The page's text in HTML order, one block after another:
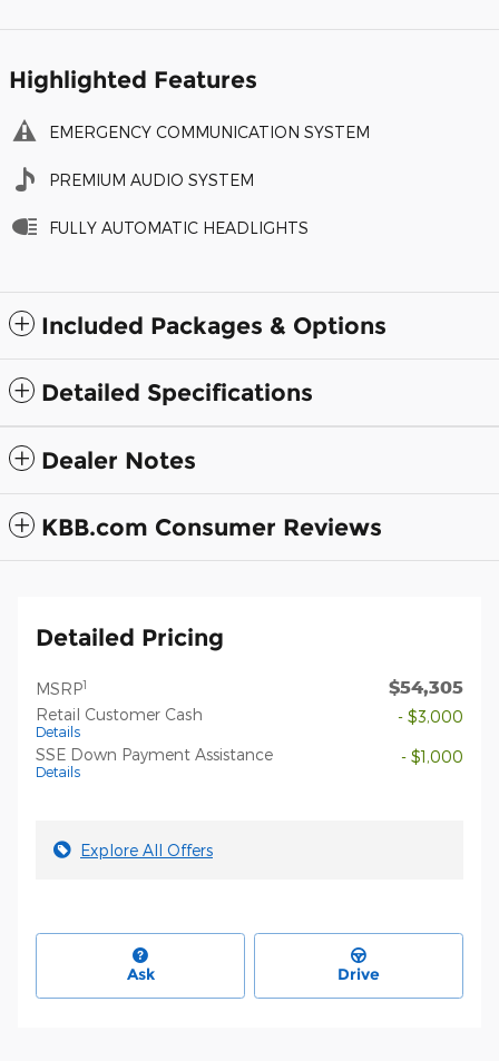
Highlighted Features
EMERGENCY COMMUNICATION SYSTEM
PREMIUM AUDIO SYSTEM
FULLY AUTOMATIC HEADLIGHTS
Included Packages & Options
Detailed Specifications
Dealer Notes
KBB.com Consumer Reviews
Detailed Pricing
MSRP1 $54,305
Retail Customer Cash
Details
- $3,000
SSE Down Payment Assistance
Details
- $1,000
Explore All Offers
Ask Drive